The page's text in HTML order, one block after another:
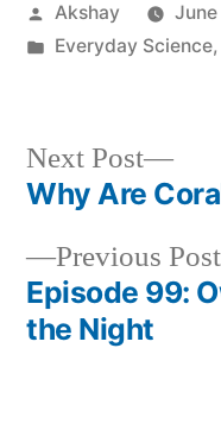
Akshay
Everyday Science,
Previous Post
Episode 99:
the Night
Next Post
Why Are